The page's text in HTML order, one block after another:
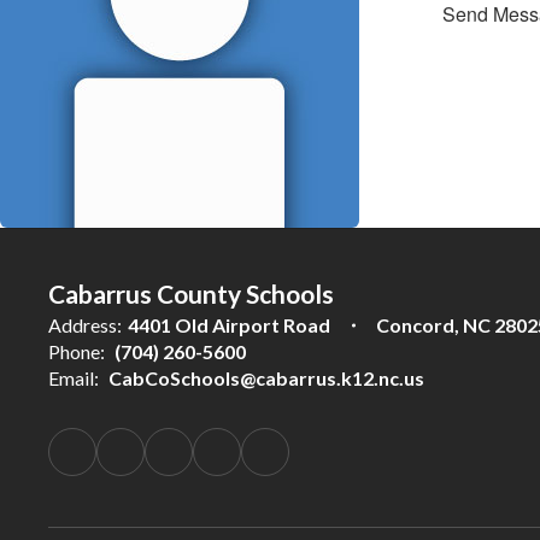
Send
Cabarrus County Schools
Address: 4401 Old Airport Road
Concord, NC
Phone: (704) 260-5600
Email: CabCoSchools@cabarrus.k12.nc.us